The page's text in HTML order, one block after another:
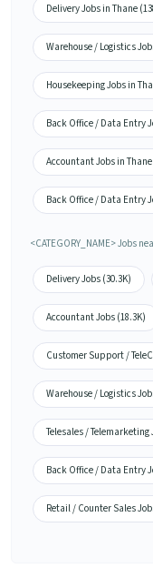
Delivery Jobs in Thane
Warehouse / Logistics
Housekeeping Jobs in
Back Office / Data Entry
Accountant Jobs in Thane
Back Office / Data Entry
<CATEGORY_NAME> Jobs
Delivery Jobs (30.3K)
Accountant Jobs (18.3K)
Customer Support /
Warehouse / Logistics
Telesales / Telemarketing
Back Office / Data Entry
Retail / Counter Sales